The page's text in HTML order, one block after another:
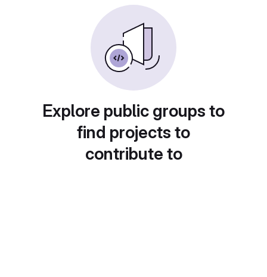
Explore public groups to
find projects to
contribute to